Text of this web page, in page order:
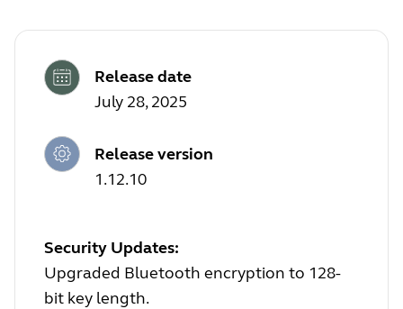
Release date
July 28, 2025
Release version
1.12.10
Security Updates:
Upgraded Bluetooth encryption to 128-
bit key length.